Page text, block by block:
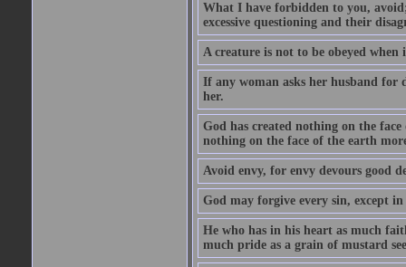
What I have forbidden to you,
excessive questioning and their
A creature is not to be obeyed
If any woman asks her husband for
her.
God has created nothing on the
nothing on the face of the earth
Avoid envy, for envy devours good
God may forgive every sin, except
He who has in his heart as much
much pride as a grain of mustard